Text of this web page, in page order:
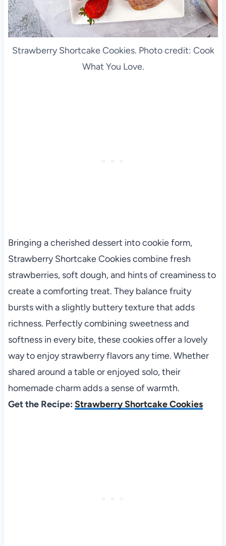
Strawberry Shortcake Cookies. Photo credit: Cook
What You Love.
Bringing a cherished dessert into cookie form,
Strawberry Shortcake Cookies combine fresh
strawberries, soft dough, and hints of creaminess to
create a comforting treat. They balance fruity
bursts with a slightly buttery texture that adds
richness. Perfectly combining sweetness and
softness in every bite, these cookies offer a lovely
way to enjoy strawberry flavors any time. Whether
shared around a table or enjoyed solo, their
homemade charm adds a sense of warmth.
Get the Recipe: Strawberry Shortcake Cookies